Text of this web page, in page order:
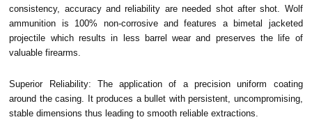
consistency, accuracy and reliability are needed shot after shot. Wolf
ammunition is 100% non-corrosive and features a bimetal jacketed
projectile which results in less barrel wear and preserves the life of
valuable firearms.
Superior Reliability: The application of a precision uniform coating
around the casing. It produces a bullet with persistent, uncompromising,
stable dimensions thus leading to smooth reliable extractions.